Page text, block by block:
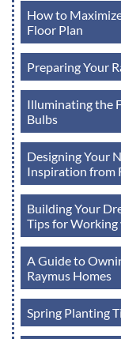
How to
Floor Plan
Preparing Your
Illuminating the
Bulbs
Designing Your
Inspiration from
Building Your
Tips for
A Guide to
Raymus Homes
Spring Planting